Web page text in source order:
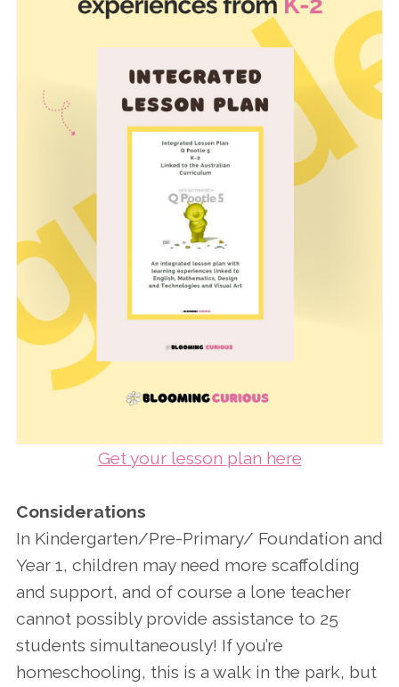
Get your lesson plan here
Considerations
In Kindergarten/Pre-Primary/ Foundation and
Year 1, children may need more scaffolding
and support, and of course a lone teacher
cannot possibly provide assistance to 25
students simultaneously! If you’re
homeschooling, this is a walk in the park, but